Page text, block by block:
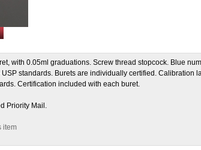
with 0.05ml graduations. Screw thread stopcock. Blue
USP standards. Burets are individually certified. Calibration
Certification included with each buret.
Priority Mail.
item